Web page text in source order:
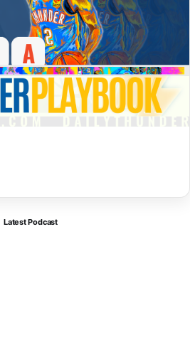
Latest Podcast